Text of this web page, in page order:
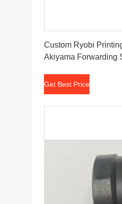
Custom Ryobi
Akiyama Forwarding
Get Best Price